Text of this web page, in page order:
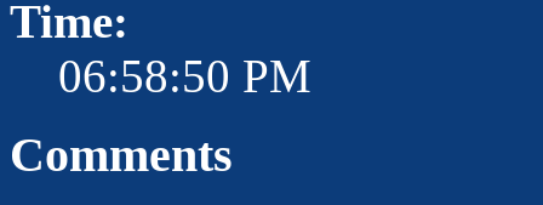
Time:
06:58:50 PM
Comments